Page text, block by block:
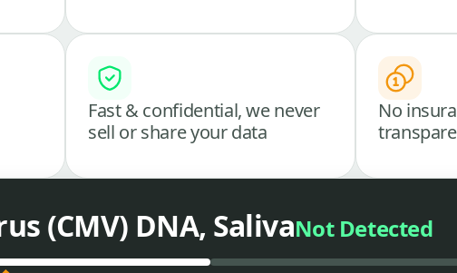
Fast & confidential, we never
sell or share your data
No
(CMV) DNA, SalivaNot Detected